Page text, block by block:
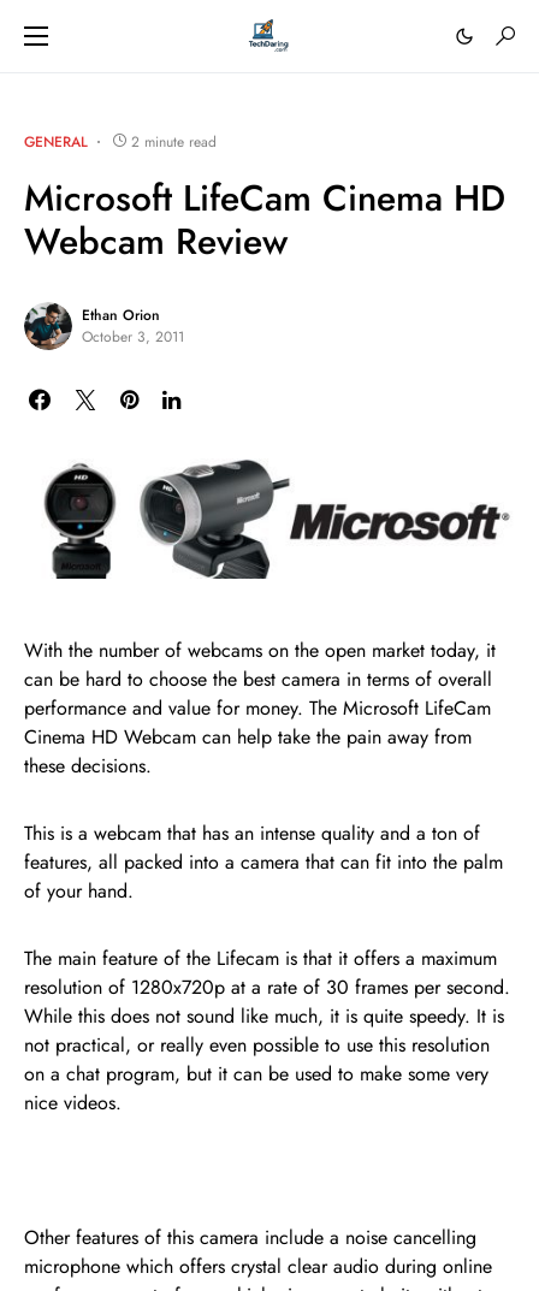
GENERAL 2 minute read
Microsoft LifeCam Cinema HD
Webcam Review
Ethan Orion
October 3, 2011
With the number of webcams on the open market today, it
can be hard to choose the best camera in terms of overall
performance and value for money. The Microsoft LifeCam
Cinema HD Webcam can help take the pain away from
these decisions.
This is a webcam that has an intense quality and a ton of
features, all packed into a camera that can fit into the palm
of your hand.
The main feature of the Lifecam is that it offers a maximum
resolution of 1280x720p at a rate of 30 frames per second.
While this does not sound like much, it is quite speedy. It is
not practical, or really even possible to use this resolution
on a chat program, but it can be used to make some very
nice videos.
Other features of this camera include a noise cancelling
microphone which offers crystal clear audio during online